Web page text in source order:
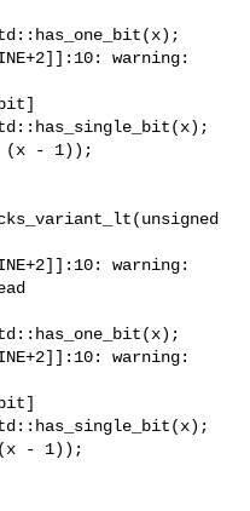
warning:
warning:
warning: